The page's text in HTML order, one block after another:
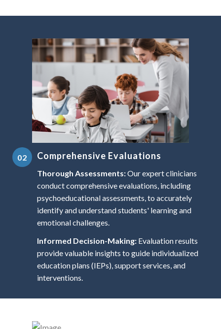
Comprehensive Evaluations
Thorough Assessments:Our expert clinicians
conduct comprehensive evaluations, including
psychoeducational assessments, to accurately
identify and understand students' learning and
emotional challenges.
Informed Decision-Making: Evaluation results
provide valuable insights to guide individualized
education plans (IEPs), support services, and
interventions.